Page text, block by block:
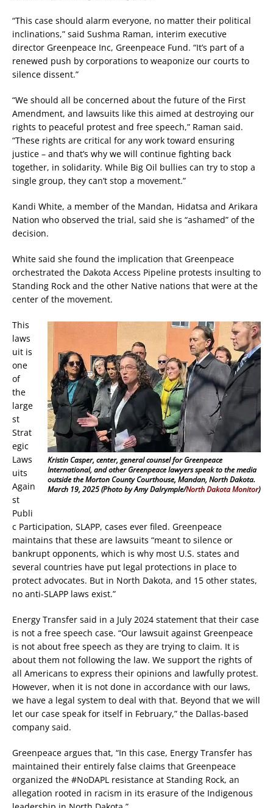
“This case should alarm everyone, no matter their political
inclinations,” said Sushma Raman, interim executive
director Greenpeace Inc, Greenpeace Fund. “It’s part of a
renewed push by corporations to weaponize our courts to
silence dissent.”
“We should all be concerned about the future of the First
Amendment, and lawsuits like this aimed at destroying our
rights to peaceful protest and free speech,” Raman said.
“These rights are critical for any work toward ensuring
justice – and that’s why we will continue fighting back
together, in solidarity. While Big Oil bullies can try to stop a
single group, they can’t stop a movement.”
Kandi White, a member of the Mandan, Hidatsa and Arikara
Nation who observed the trial, said she is “ashamed” of the
decision.
White said she found the implication that Greenpeace
orchestrated the Dakota Access Pipeline protests insulting to
Standing Rock and the other Native nations that were at the
center of the movement.
Kristin Casper, center, general counsel for Greenpeace
International, and other Greenpeace lawyers speak to the media
outside the Morton County Courthouse, Mandan, North Dakota.
March 19, 2025 (Photo by Amy Dalrymple/North Dakota Monitor)
This
laws
uit is
one
of
the
large
st
Strat
egic
Laws
uits
Again
st
Publi
c Participation, SLAPP, cases ever filed. Greenpeace
maintains that these are lawsuits “meant to silence or
bankrupt opponents, which is why most U.S. states and
several countries have put legal protections in place to
protect advocates. But in North Dakota, and 15 other states,
no anti-SLAPP laws exist.”
Energy Transfer said in a July 2024 statement that their case
is not a free speech case. “Our lawsuit against Greenpeace
is not about free speech as they are trying to claim. It is
about them not following the law. We support the rights of
all Americans to express their opinions and lawfully protest.
However, when it is not done in accordance with our laws,
we have a legal system to deal with that. Beyond that we will
let our case speak for itself in February,” the Dallas-based
company said.
Greenpeace argues that, “In this case, Energy Transfer has
maintained their entirely false claims that Greenpeace
organized the #NoDAPL resistance at Standing Rock, an
allegation rooted in racism in its erasure of the Indigenous